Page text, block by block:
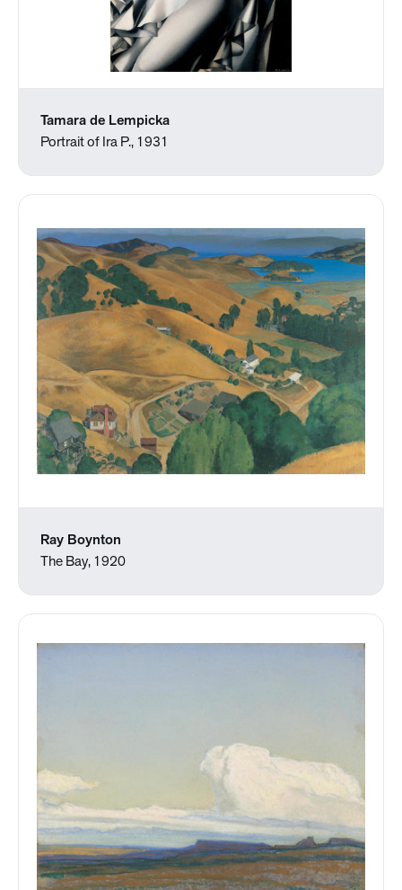
Tamara de Lempicka
Portrait of Ira P., 1931
Ray Boynton
The Bay, 1920